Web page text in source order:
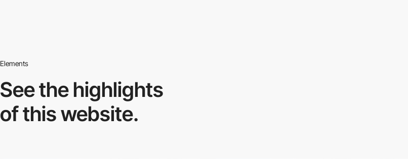
Elements
See the highlights
of this website.